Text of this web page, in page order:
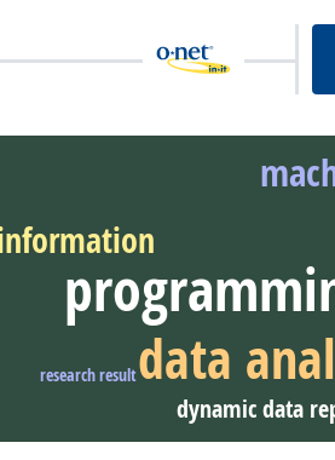
data
dynamic data
research result